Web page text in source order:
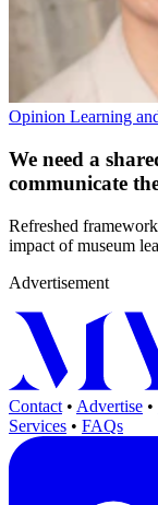
Opinion Learning
We need a
communicate
Refreshed
impact of museum
Advertisement
Contact • Advertise •
Services • FAQs